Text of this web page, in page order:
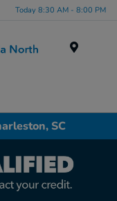
Today 8:30 AM - 8:00 PM
SC